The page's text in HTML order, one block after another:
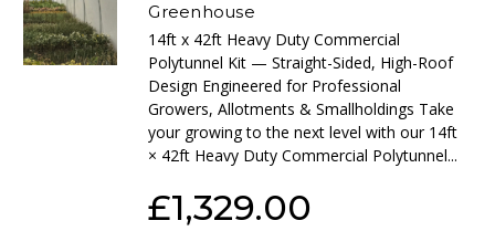
Greenhouse
14ft x 42ft Heavy Duty Commercial
Polytunnel Kit — Straight-Sided, High-Roof
Design Engineered for Professional
Growers, Allotments & Smallholdings Take
your growing to the next level with our 14ft
× 42ft Heavy Duty Commercial Polytunnel...
£1,329.00